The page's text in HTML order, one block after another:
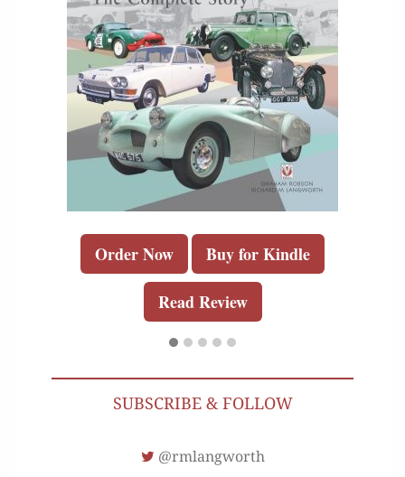
Order Now Buy for Kindle
Read Review
SUBSCRIBE & FOLLOW
@rmlangworth